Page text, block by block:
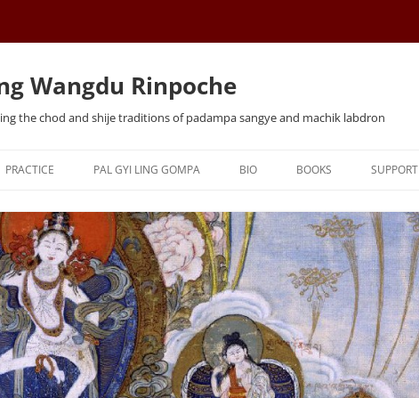
Wangdu Rinpoche
the chod and shije traditions of padampa sangye and machik labdron
to
PRACTICE PAL GYI LING GOMPA BIO BOOKS SUPPORT